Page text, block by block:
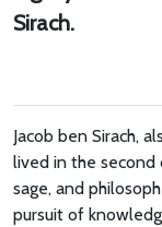
Sirach.
Jacob ben Sirach,
lived in the second
sage, and
pursuit of